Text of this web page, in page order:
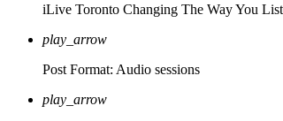
iLive Toronto Changing The Way You
play_arrow
Post Format: Audio sessions
play_arrow